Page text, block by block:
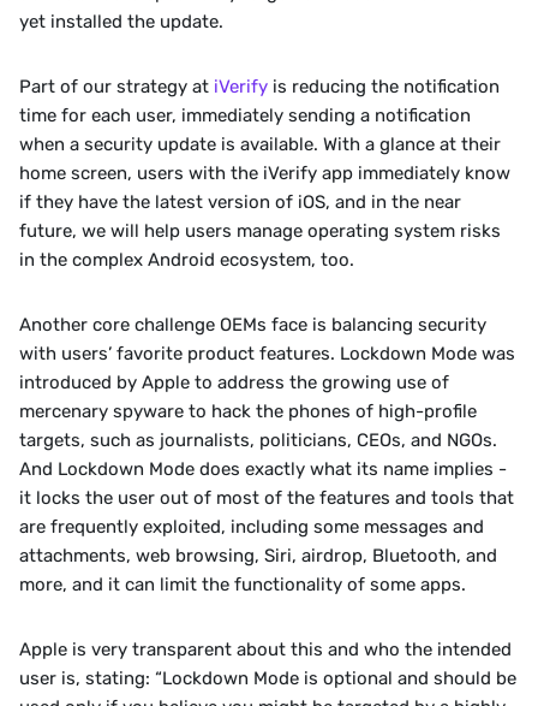
yet installed the update.
‍Part of our strategy at iVerify is reducing the notification
time for each user, immediately sending a notification
when a security update is available. With a glance at their
home screen, users with the iVerify app immediately know
if they have the latest version of iOS, and in the near
future, we will help users manage operating system risks
in the complex Android ecosystem, too.
‍Another core challenge OEMs face is balancing security
with users’ favorite product features. Lockdown Mode was
introduced by Apple to address the growing use of
mercenary spyware to hack the phones of high-profile
targets, such as journalists, politicians, CEOs, and NGOs.
And Lockdown Mode does exactly what its name implies -
it locks the user out of most of the features and tools that
are frequently exploited, including some messages and
attachments, web browsing, Siri, airdrop, Bluetooth, and
more, and it can limit the functionality of some apps.
‍Apple is very transparent about this and who the intended
user is, stating: “Lockdown Mode is optional and should be